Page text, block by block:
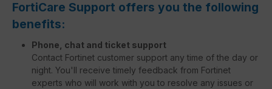
FortiCare Support offers you the following
benefits:
Phone, chat and ticket support
Contact Fortinet customer support any time of the day or
night. You'll receive timely feedback from Fortinet
experts who will work with you to resolve any issues or